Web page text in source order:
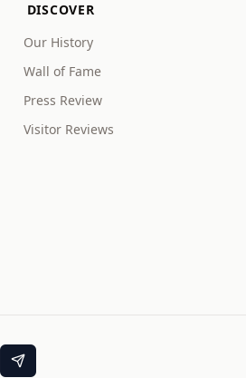
DISCOVER
Our History
Wall of Fame
Press Review
Visitor Reviews